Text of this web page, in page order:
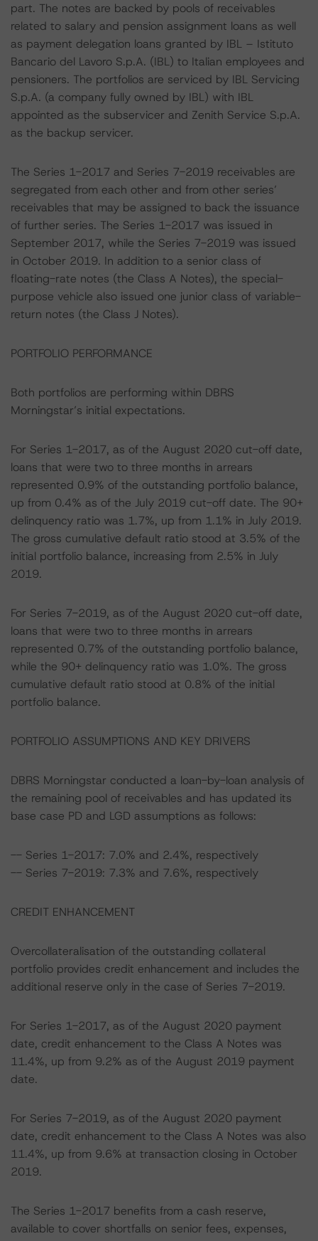
part. The notes are backed by pools of receivables
related to salary and pension assignment loans as well
as payment delegation loans granted by IBL – Istituto
Bancario del Lavoro S.p.A. (IBL) to Italian employees and
pensioners. The portfolios are serviced by IBL Servicing
S.p.A. (a company fully owned by IBL) with IBL
appointed as the subservicer and Zenith Service S.p.A.
as the backup servicer.
The Series 1-2017 and Series 7-2019 receivables are
segregated from each other and from other series’
receivables that may be assigned to back the issuance
of further series. The Series 1-2017 was issued in
September 2017, while the Series 7-2019 was issued
in October 2019. In addition to a senior class of
floating-rate notes (the Class A Notes), the special-
purpose vehicle also issued one junior class of variable-
return notes (the Class J Notes).
PORTFOLIO PERFORMANCE
Both portfolios are performing within DBRS
Morningstar’s initial expectations.
For Series 1-2017, as of the August 2020 cut-off date,
loans that were two to three months in arrears
represented 0.9% of the outstanding portfolio balance,
up from 0.4% as of the July 2019 cut-off date. The 90+
delinquency ratio was 1.7%, up from 1.1% in July 2019.
The gross cumulative default ratio stood at 3.5% of the
initial portfolio balance, increasing from 2.5% in July
2019.
For Series 7-2019, as of the August 2020 cut-off date,
loans that were two to three months in arrears
represented 0.7% of the outstanding portfolio balance,
while the 90+ delinquency ratio was 1.0%. The gross
cumulative default ratio stood at 0.8% of the initial
portfolio balance.
PORTFOLIO ASSUMPTIONS AND KEY DRIVERS
DBRS Morningstar conducted a loan-by-loan analysis of
the remaining pool of receivables and has updated its
base case PD and LGD assumptions as follows:
-- Series 1-2017: 7.0% and 2.4%, respectively
-- Series 7-2019: 7.3% and 7.6%, respectively
CREDIT ENHANCEMENT
Overcollateralisation of the outstanding collateral
portfolio provides credit enhancement and includes the
additional reserve only in the case of Series 7-2019.
For Series 1-2017, as of the August 2020 payment
date, credit enhancement to the Class A Notes was
11.4%, up from 9.2% as of the August 2019 payment
date.
For Series 7-2019, as of the August 2020 payment
date, credit enhancement to the Class A Notes was also
11.4%, up from 9.6% at transaction closing in October
2019.
The Series 1-2017 benefits from a cash reserve,
available to cover shortfalls on senior fees, expenses,